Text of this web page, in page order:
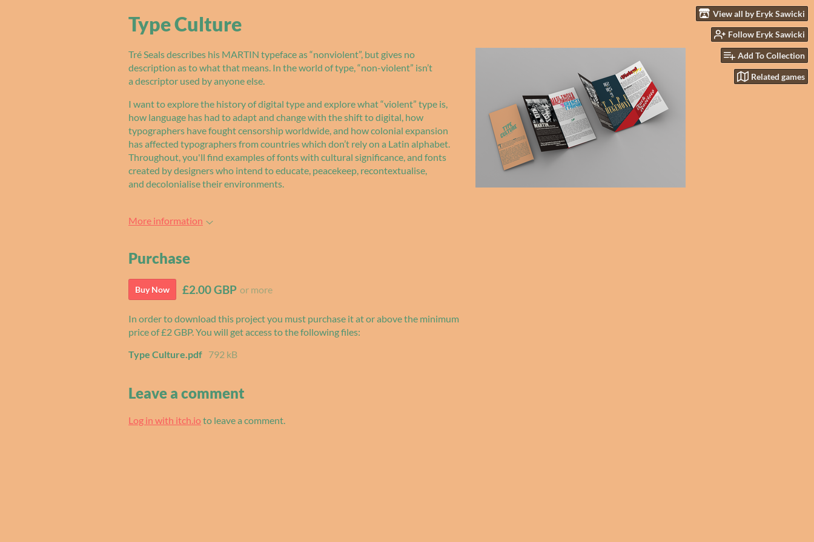
View all by Eryk Sawicki
Follow Eryk Sawicki
Add To Collection
Related games
Type Culture
Tré Seals describes his MARTIN typeface as “nonviolent”, but gives no
description as to what that means. In the world of type, “non-violent” isn’t
a descriptor used by anyone else.
I want to explore the history of digital type and explore what “violent” type is,
how language has had to adapt and change with the shift to digital, how
typographers have fought censorship worldwide, and how colonial expansion
has affected typographers from countries which don’t rely on a Latin alphabet.
Throughout, you'll find examples of fonts with cultural significance, and fonts
created by designers who intend to educate, peacekeep, recontextualise,
and decolonialise their environments.
More information
Purchase
Buy Now £2.00 GBP or more
In order to download this project you must purchase it at or above the minimum
price of £2 GBP. You will get access to the following files:
Type Culture.pdf 792 kB
Leave a comment
Log in with itch.ioto leave a comment.